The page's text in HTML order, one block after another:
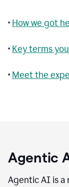
• How we got
• Key terms
• Meet the
Agentic
Agentic AI is a